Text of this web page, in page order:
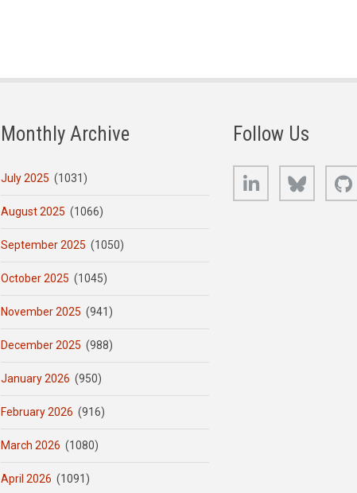
Monthly Archive
July 2025 (1031)
August 2025 (1066)
September 2025 (1050)
October 2025 (1045)
November 2025 (941)
December 2025 (988)
January 2026 (950)
February 2026 (916)
March 2026 (1080)
April 2026 (1091)
Follow Us
LinkedIn Bluesky